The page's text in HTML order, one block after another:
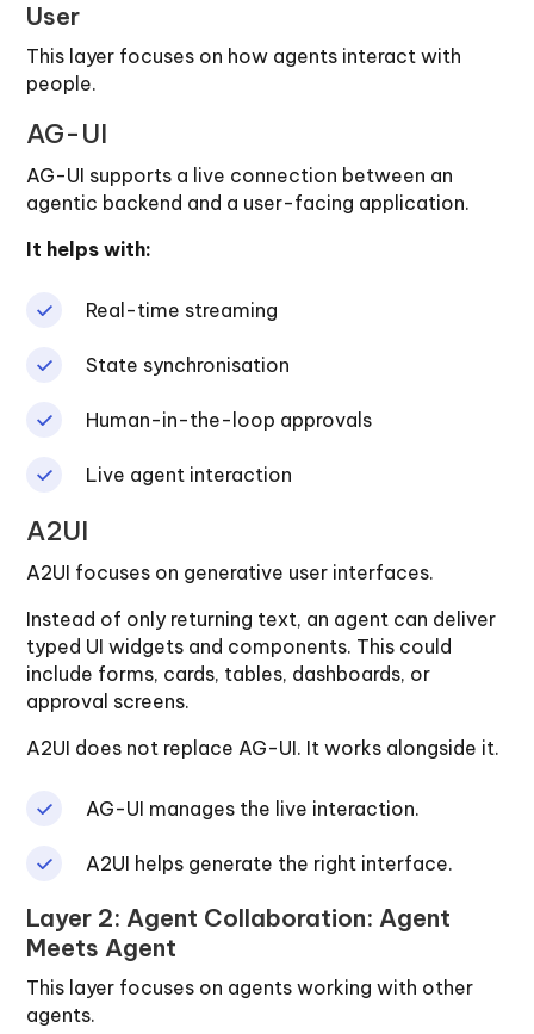
User
This layer focuses on how agents interact with
people.
AG-UI
AG-UI supports a live connection between an
agentic backend and a user-facing application.
It helps with:
Real-time streaming
State synchronisation
Human-in-the-loop approvals
Live agent interaction
A2UI
A2UI focuses on generative user interfaces.
Instead of only returning text, an agent can deliver
typed UI widgets and components. This could
include forms, cards, tables, dashboards, or
approval screens.
A2UI does not replace AG-UI. It works alongside it.
AG-UI manages the live interaction.
A2UI helps generate the right interface.
Layer 2: Agent Collaboration: Agent
Meets Agent
This layer focuses on agents working with other
agents.